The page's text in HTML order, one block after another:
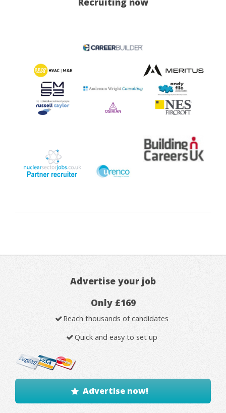
Advertise your job
Only £169
Reach thousands of candidates
Quick and easy to set up
Advertise now!